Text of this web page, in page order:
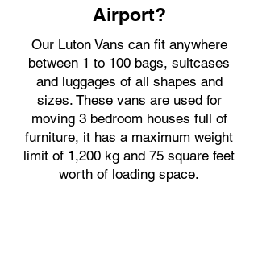
Airport?
Our Luton Vans can fit anywhere
between 1 to 100 bags, suitcases
and luggages of all shapes and
sizes. These vans are used for
moving 3 bedroom houses full of
furniture, it has a maximum weight
limit of 1,200 kg and 75 square feet
worth of loading space.